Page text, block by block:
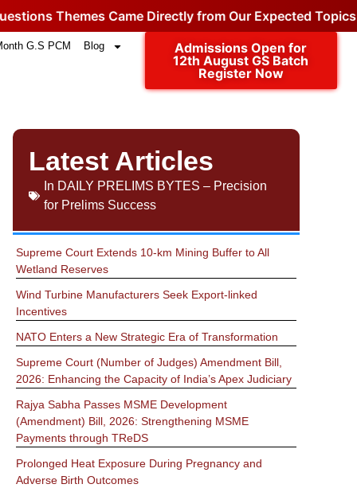
Came Directly from Our Expected Topics. Click
G.S PCM Blog
Admissions Open for
12th August GS Batch
Register Now
Latest Articles
In DAILY PRELIMS BYTES – Precision
for Prelims Success
Supreme Court Extends 10-km Mining Buffer to All
Wetland Reserves
Wind Turbine Manufacturers Seek Export-linked
Incentives
NATO Enters a New Strategic Era of Transformation
Supreme Court (Number of Judges) Amendment Bill,
2026: Enhancing the Capacity of India’s Apex Judiciary
Rajya Sabha Passes MSME Development
(Amendment) Bill, 2026: Strengthening MSME
Payments through TReDS
Prolonged Heat Exposure During Pregnancy and
Adverse Birth Outcomes